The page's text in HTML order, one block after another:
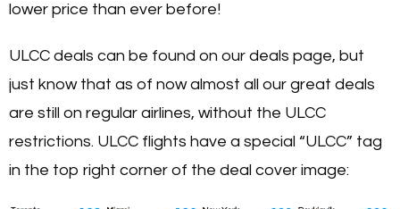
lower price than ever before!
ULCC deals can be found on our deals page, but
just know that as of now almost all our great deals
are still on regular airlines, without the ULCC
restrictions. ULCC flights have a special “ULCC” tag
in the top right corner of the deal cover image: